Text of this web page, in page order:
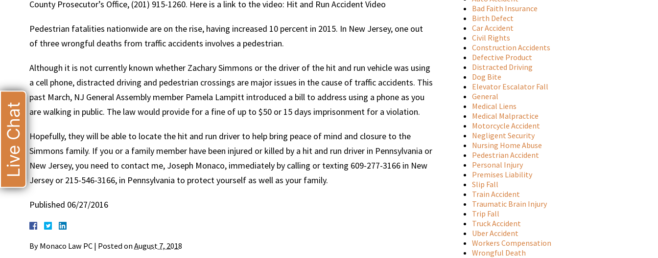
County Prosecutor’s Office, (201) 915-1260. Here is a link to the video: Hit and Run Accident Video
Pedestrian fatalities nationwide are on the rise, having increased 10 percent in 2015. In New Jersey, one out
of three wrongful deaths from traffic accidents involves a pedestrian.
Although it is not currently known whether Zachary Simmons or the driver of the hit and run vehicle was using
a cell phone, distracted driving and pedestrian crossings are major issues in the cause of traffic accidents. This
past March, NJ General Assembly member Pamela Lampitt introduced a bill to address using a phone as you
are walking in public. The law would provide for a fine of up to $50 or 15 days imprisonment for a violation.
Hopefully, they will be able to locate the hit and run driver to help bring peace of mind and closure to the
Simmons family. If you or a family member have been injured or killed by a hit and run driver in Pennsylvania or
New Jersey, you need to contact me, Joseph Monaco, immediately by calling or texting 609-277-3166 in New
Jersey or 215-546-3166, in Pennsylvania to protect yourself as well as your family.
Published 06/27/2016
By Monaco Law PC | Posted onAugust 7, 2018
Bad Faith Insurance
Birth Defect
Car Accident
Civil Rights
Construction Accidents
Defective Product
Distracted Driving
Dog Bite
Elevator Escalator Fall
General
Medical Liens
Medical Malpractice
Motorcycle Accident
Negligent Security
Nursing Home Abuse
Pedestrian Accident
Personal Injury
Premises Liability
Slip Fall
Train Accident
Traumatic Brain Injury
Trip Fall
Truck Accident
Uber Accident
Workers Compensation
Wrongful Death
Live Chat